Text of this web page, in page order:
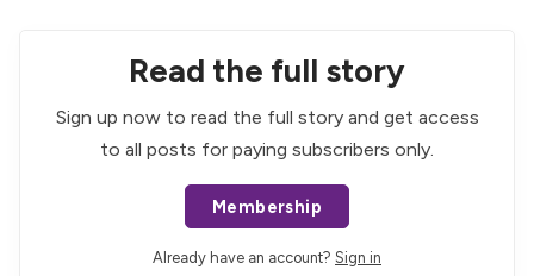
Read the full story
Sign up now to read the full story and get access
to all posts for paying subscribers only.
Membership
Already have an account? Sign in